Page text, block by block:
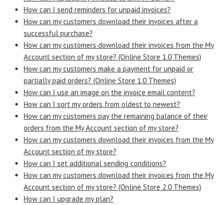
How can I send reminders for unpaid invoices?
How can my customers download their invoices after a
successful purchase?
How can my customers download their invoices from the My
Account section of my store? (Online Store 1.0 Themes)
How can my customers make a payment for unpaid or
partially paid orders? (Online Store 1.0 Themes)
How can I use an image on the invoice email content?
How can I sort my orders from oldest to newest?
How can my customers pay the remaining balance of their
orders from the My Account section of my store?
How can my customers download their invoices from the My
Account section of my store?
How can I set additional sending conditions?
How can my customers download their invoices from the My
Account section of my store? (Online Store 2.0 Themes)
How can I upgrade my plan?